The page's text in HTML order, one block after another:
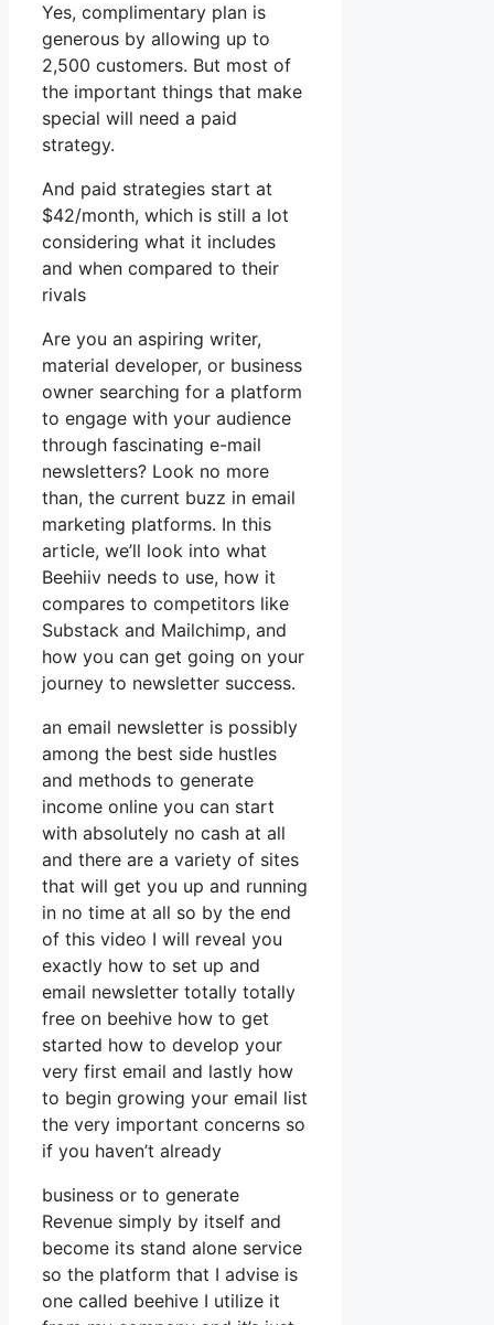
Yes, complimentary plan is
generous by allowing up to
2,500 customers. But most of
the important things that make
special will need a paid
strategy.
And paid strategies start at
$42/month, which is still a lot
considering what it includes
and when compared to their
rivals
Are you an aspiring writer,
material developer, or business
owner searching for a platform
to engage with your audience
through fascinating e-mail
newsletters? Look no more
than, the current buzz in email
marketing platforms. In this
article, we’ll look into what
Beehiiv needs to use, how it
compares to competitors like
Substack and Mailchimp, and
how you can get going on your
journey to newsletter success.
an email newsletter is possibly
among the best side hustles
and methods to generate
income online you can start
with absolutely no cash at all
and there are a variety of sites
that will get you up and running
in no time at all so by the end
of this video I will reveal you
exactly how to set up and
email newsletter totally totally
free on beehive how to get
started how to develop your
very first email and lastly how
to begin growing your email list
the very important concerns so
if you haven’t already
business or to generate
Revenue simply by itself and
become its stand alone service
so the platform that I advise is
one called beehive I utilize it